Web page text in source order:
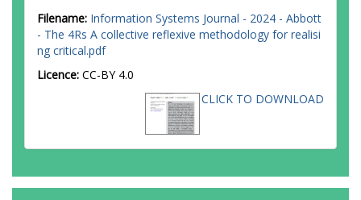
Filename: Information Systems Journal - 2024 - Abbott
- The 4Rs A collective reflexive methodology for realisi
ng critical.pdf
Licence: CC-BY 4.0
CLICK TO DOWNLOAD